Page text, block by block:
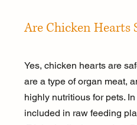
Are Chicken Hearts
Yes, chicken hearts are
are a type of organ meat,
highly nutritious for pets.
included in raw feeding